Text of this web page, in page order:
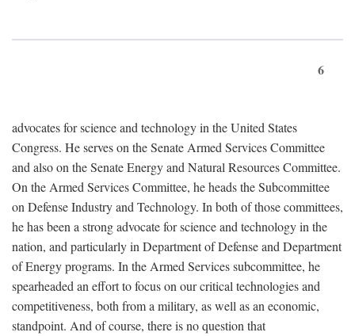
6
advocates for science and technology in the United States
Congress. He serves on the Senate Armed Services Committee
and also on the Senate Energy and Natural Resources Committee.
On the Armed Services Committee, he heads the Subcommittee
on Defense Industry and Technology. In both of those committees,
he has been a strong advocate for science and technology in the
nation, and particularly in Department of Defense and Department
of Energy programs. In the Armed Services subcommittee, he
spearheaded an effort to focus on our critical technologies and
competitiveness, both from a military, as well as an economic,
standpoint. And of course, there is no question that